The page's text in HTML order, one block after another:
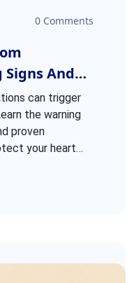
0 Comments
And
can trigger
the warning
proven
your heart